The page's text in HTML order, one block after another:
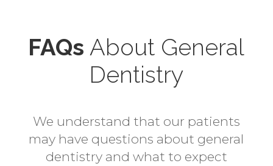
FAQs About General
Dentistry
We understand that our patients
may have questions about general
dentistry and what to expect